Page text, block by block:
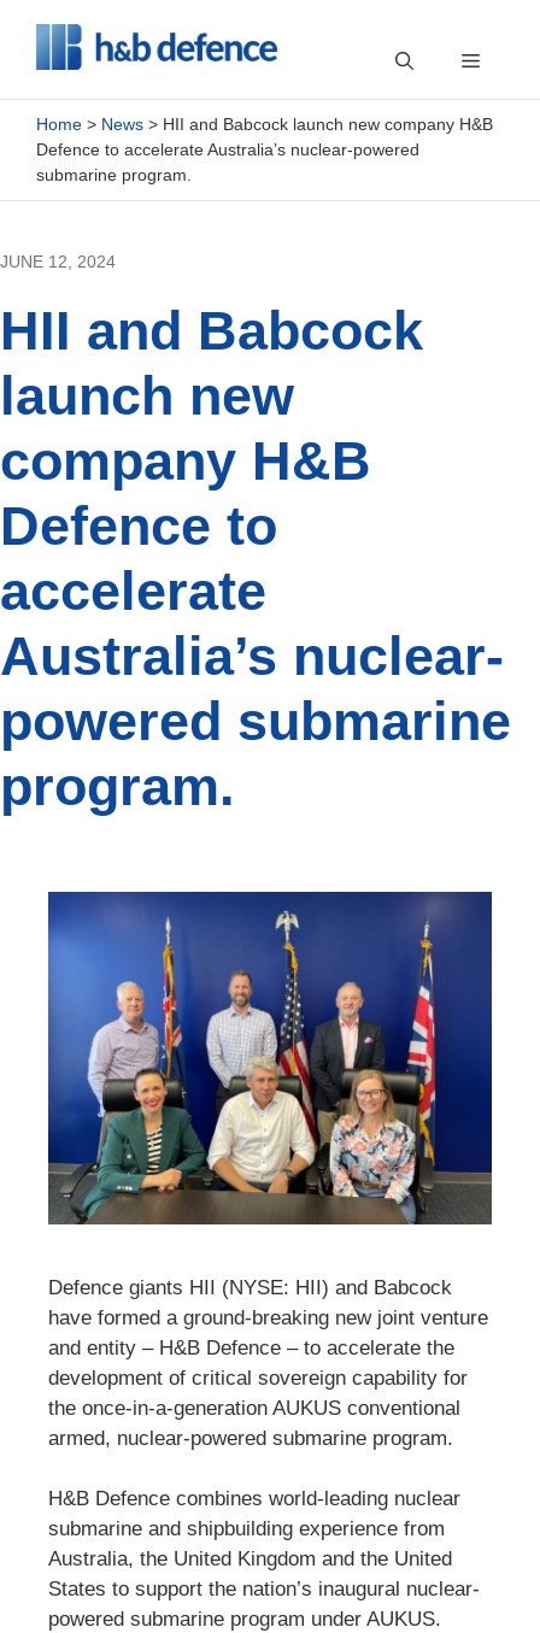
content
Menu
Home > News > HII and Babcock launch new company H&B
Defence to accelerate Australia’s nuclear-powered
submarine program.
JUNE 12, 2024
HII and Babcock
launch new
company H&B
Defence to
accelerate
Australia’s nuclear-
powered submarine
program.
Defence giants HII (NYSE: HII) and Babcock
have formed a ground-breaking new joint venture
and entity – H&B Defence – to accelerate the
development of critical sovereign capability for
the once-in-a-generation AUKUS conventional
armed, nuclear-powered submarine program.
H&B Defence combines world-leading nuclear
submarine and shipbuilding experience from
Australia, the United Kingdom and the United
States to support the nation’s inaugural nuclear-
powered submarine program under AUKUS.